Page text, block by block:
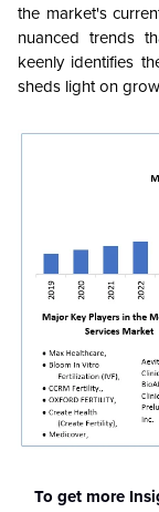
the market's
nuanced trends
keenly identifies
sheds light on
To get more